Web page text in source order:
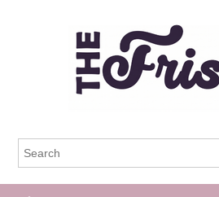
The Frisky